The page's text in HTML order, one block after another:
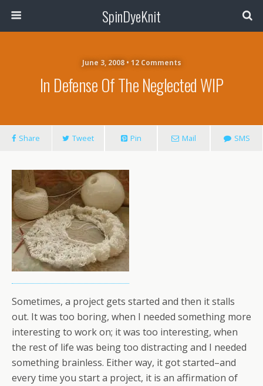
SpinDyeKnit
June 3, 2008 • 12 Comments
In Defense Of The Neglected WIP
Share Tweet Pin Mail SMS
Sometimes, a project gets started and then it stalls
out. It was too boring, when I needed something more
interesting to work on; it was too interesting, when
the rest of life was being too distracting and I needed
something brainless. Either way, it got started–and
every time you start a project, it is an affirmation of